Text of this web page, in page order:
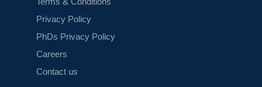
Privacy Policy
PhDs Privacy Policy
Careers
Contact us